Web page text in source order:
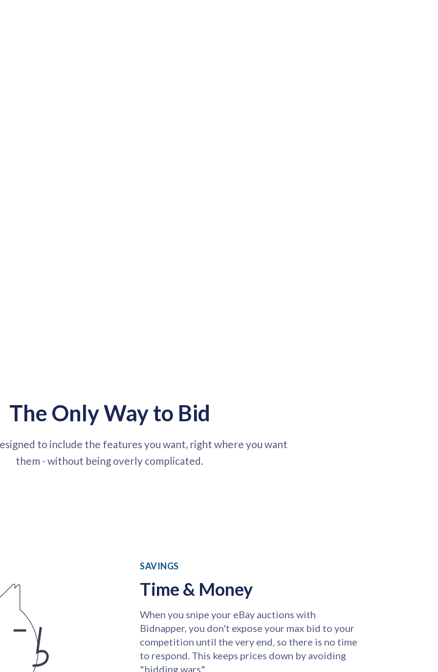
The Only Way to Bid
to include the features you want, right where you want
them - without being overly complicated.
SAVINGS
Time & Money
When you snipe your eBay auctions with
Bidnapper, you don't expose your max bid to your
competition until the very end, so there is no time
to respond. This keeps prices down by avoiding
"bidding wars".